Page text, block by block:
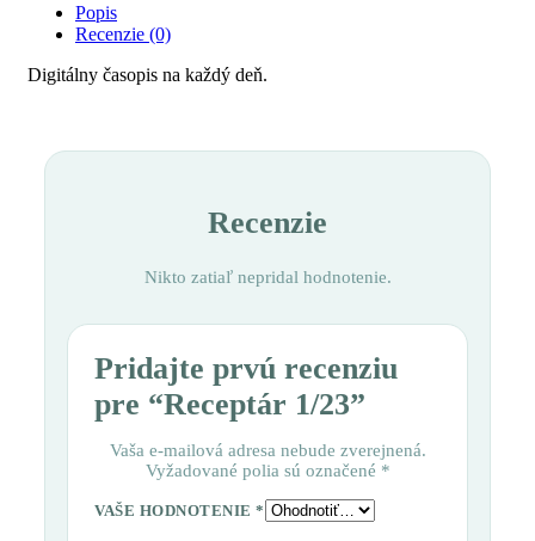
Popis
Recenzie (0)
Digitálny časopis na každý deň.
Recenzie
Nikto zatiaľ nepridal hodnotenie.
Pridajte prvú recenziu
pre “Receptár 1/23”
Vaša e-mailová adresa nebude zverejnená.
Vyžadované polia sú označené *
VAŠE HODNOTENIE *